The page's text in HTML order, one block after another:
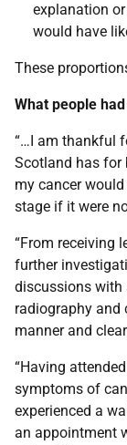
explanation
would have
These
What people
“…I am thankful
Scotland has for
my cancer
stage if it were
“From receiving
further
discussions with
radiography and
manner and
“Having
symptoms of
experienced a
an appointment